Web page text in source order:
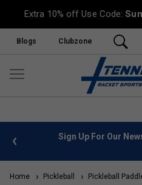
Extra 10% off Use Code:
Blogs Clubzone
info Sign Up For Our
Home Pickleball Pickleball